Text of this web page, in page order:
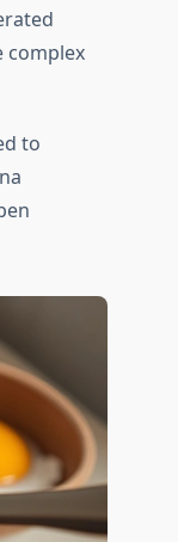
complex
to